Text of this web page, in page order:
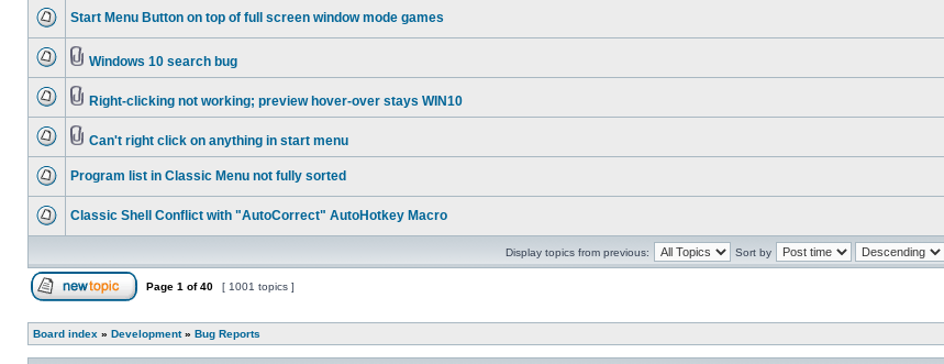
Start Menu Button on top of full screen window mode games
Windows 10 search bug
Right-clicking not working; preview hover-over stays WIN10
Can't right click on anything in start menu
Program list in Classic Menu not fully sorted
Classic Shell Conflict with "AutoCorrect" AutoHotkey Macro
Display topics from previous: Sort by
Page 1 of40 [ 1001 topics ]
Board index » Development» Bug Reports